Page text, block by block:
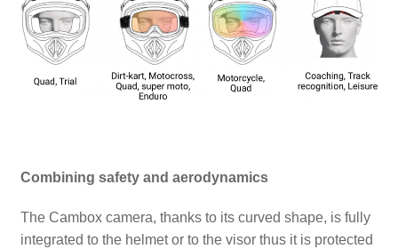
Combining safety and aerodynamics
The Cambox camera, thanks to its curved shape, is fully
integrated to the helmet or to the visor thus it is protected